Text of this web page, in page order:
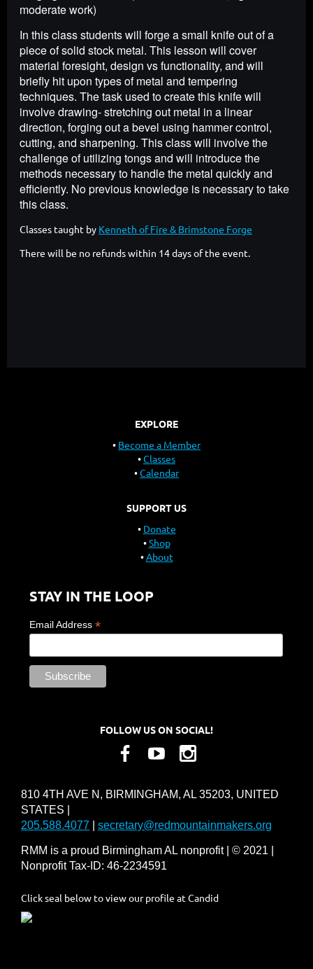
moderate work)
In this class students will forge a small knife out of a
piece of solid stock metal. This lesson will cover
material foresight, design vs functionality, and will
briefly hit upon types of metal and tempering
techniques. The task used to create this knife will
involve drawing- stretching out metal in a linear
direction, forging out a bevel using hammer control,
cutting, and sharpening. This class will involve the
challenge of utilizing tongs and will introduce the
methods necessary to handle the metal quickly and
efficiently. No previous knowledge is necessary to take
this class.
Classes taught by Kenneth of Fire & Brimstone Forge
There will be no refunds within 14 days of the event.
EXPLORE
Become a Member
Classes
Calendar
SUPPORT US
Donate
Shop
About
STAY IN THE LOOP
Email Address *
FOLLOW US ON SOCIAL!
810 4TH AVE N, BIRMINGHAM, AL 35203, UNITED
STATES |
205.588.4077
secretary@redmountainmakers.org
RMM is a proud Birmingham AL nonprofit | © 2021 |
Nonprofit Tax-ID: 46-2234591
Click seal below to view our profile at Candid